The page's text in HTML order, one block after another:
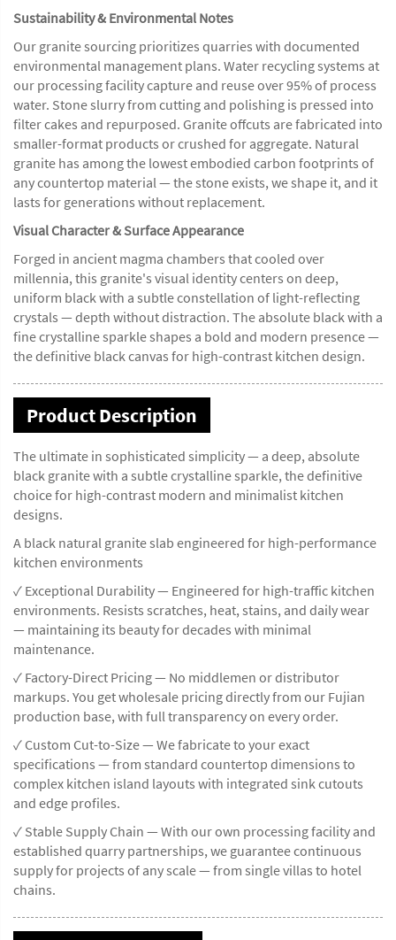
Sustainability & Environmental Notes
Our granite sourcing prioritizes quarries with documented
environmental management plans. Water recycling systems at
our processing facility capture and reuse over 95% of process
water. Stone slurry from cutting and polishing is pressed into
filter cakes and repurposed. Granite offcuts are fabricated into
smaller-format products or crushed for aggregate. Natural
granite has among the lowest embodied carbon footprints of
any countertop material — the stone exists, we shape it, and it
lasts for generations without replacement.
Visual Character & Surface Appearance
Forged in ancient magma chambers that cooled over
millennia, this granite's visual identity centers on deep,
uniform black with a subtle constellation of light-reflecting
crystals — depth without distraction. The absolute black with a
fine crystalline sparkle shapes a bold and modern presence —
the definitive black canvas for high-contrast kitchen design.
Product Description
The ultimate in sophisticated simplicity — a deep, absolute
black granite with a subtle crystalline sparkle, the definitive
choice for high-contrast modern and minimalist kitchen
designs.
A black natural granite slab engineered for high-performance
kitchen environments
✓ Exceptional Durability — Engineered for high-traffic kitchen
environments. Resists scratches, heat, stains, and daily wear
— maintaining its beauty for decades with minimal
maintenance.
✓ Factory-Direct Pricing — No middlemen or distributor
markups. You get wholesale pricing directly from our Fujian
production base, with full transparency on every order.
✓ Custom Cut-to-Size — We fabricate to your exact
specifications — from standard countertop dimensions to
complex kitchen island layouts with integrated sink cutouts
and edge profiles.
✓ Stable Supply Chain — With our own processing facility and
established quarry partnerships, we guarantee continuous
supply for projects of any scale — from single villas to hotel
chains.